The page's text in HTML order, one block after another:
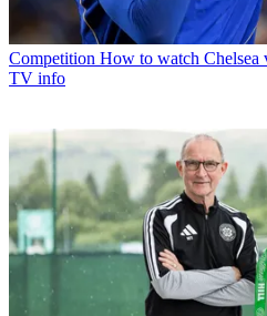
Competition How to watch Chelsea
TV info